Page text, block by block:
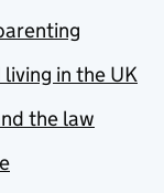
in the UK
the law